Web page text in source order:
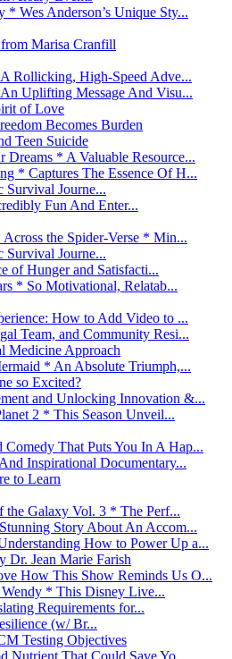
Wes Anderson’s Unique Sty...
Marisa Cranfill
Rollicking, High-Speed Adve...
Uplifting Message And Visu...
of Love
Becomes Burden
Teen Suicide
* A Valuable Resource...
* Captures The Essence Of H...
Survival Journe...
Fun And Enter...
the Spider-Verse * Min...
Survival Journe...
of Hunger and Satisfacti...
* So Motivational, Relatab...
How to Add Video to ...
Team, and Community Resi...
Medicine Approach
* An Absolute Triumph,...
so Excited?
and Unlocking Innovation &...
2 * This Season Unveil...
That Puts You In A Hap...
Inspirational Documentary...
to Learn
the Galaxy Vol. 3 * The Perf...
Story About An Accom...
How to Power Up a...
Jean Marie Farish
How This Show Reminds Us O...
* This Disney Live...
Requirements for...
(w/ Br...
Testing Objectives
Nutrient That Could Save Yo...